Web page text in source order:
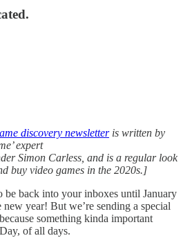
discovery newsletteris written by
expert
Simon Carless, and is a regular look
buy video games in the 2020s.]
be back into your inboxes until January
year! But we’re sending a special
something kinda important
of all days.